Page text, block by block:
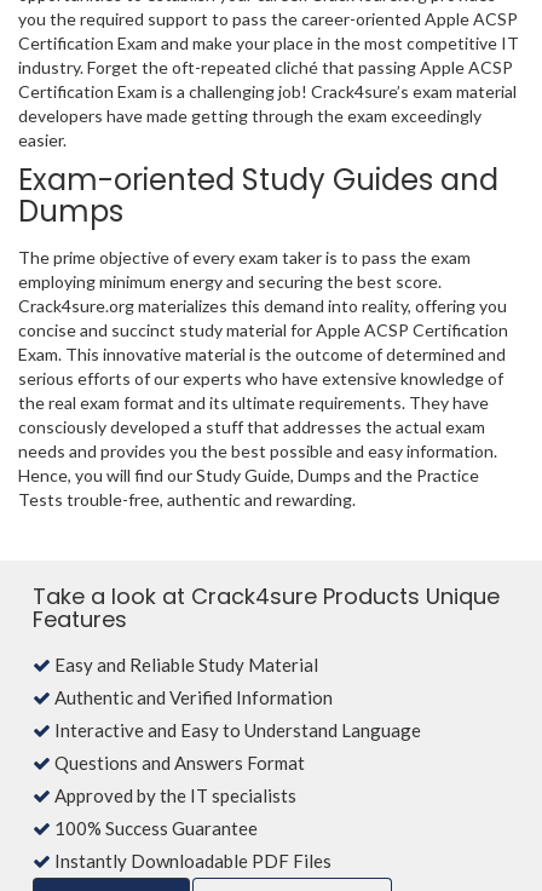
you the required support to pass the career-oriented Apple ACSP
Certification Exam and make your place in the most competitive IT
industry. Forget the oft-repeated cliché that passing Apple ACSP
Certification Exam is a challenging job! Crack4sure’s exam material
developers have made getting through the exam exceedingly
easier.
Exam-oriented Study Guides and
Dumps
The prime objective of every exam taker is to pass the exam
employing minimum energy and securing the best score.
Crack4sure.org materializes this demand into reality, offering you
concise and succinct study material for Apple ACSP Certification
Exam. This innovative material is the outcome of determined and
serious efforts of our experts who have extensive knowledge of
the real exam format and its ultimate requirements. They have
consciously developed a stuff that addresses the actual exam
needs and provides you the best possible and easy information.
Hence, you will find our Study Guide, Dumps and the Practice
Tests trouble-free, authentic and rewarding.
Take a look at Crack4sure Products Unique
Features
Easy and Reliable Study Material
Authentic and Verified Information
Interactive and Easy to Understand Language
Questions and Answers Format
Approved by the IT specialists
100% Success Guarantee
Instantly Downloadable PDF Files